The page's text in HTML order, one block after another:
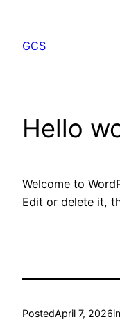
content
GCS
Hello
Welcome to
Edit or delete it,
PostedApril 7, 2026in